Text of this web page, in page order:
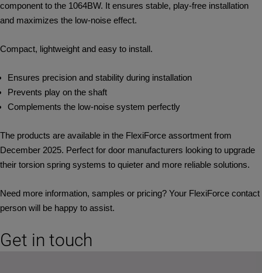
component to the 1064BW. It ensures stable, play-free installation
and maximizes the low‑noise effect.
Compact, lightweight and easy to install.
Ensures precision and stability during installation
Prevents play on the shaft
Complements the low-noise system perfectly
The products are available in the FlexiForce assortment from
December 2025. Perfect for door manufacturers looking to upgrade
their torsion spring systems to quieter and more reliable solutions.
Need more information, samples or pricing? Your FlexiForce contact
person will be happy to assist.
Get in touch